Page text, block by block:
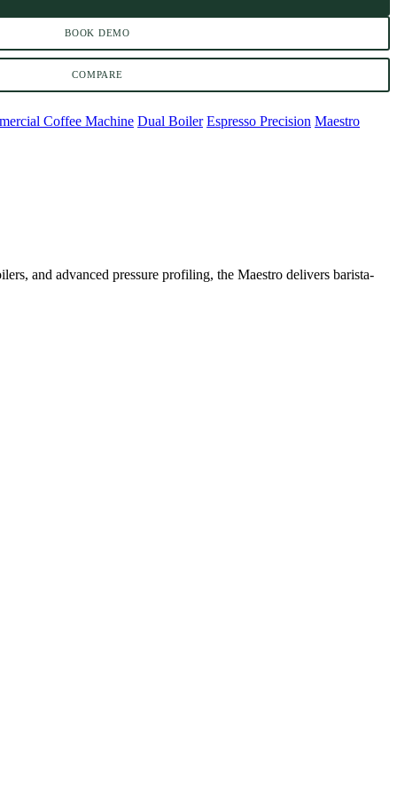
BOOK DEMO
COMPARE
Coffee Machine Dual Boiler Espresso Precision Maestro
and advanced pressure profiling, the Maestro delivers barista-